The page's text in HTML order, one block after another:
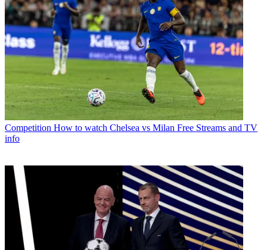
Competition How to watch Chelsea vs Milan Free Streams and TV
info